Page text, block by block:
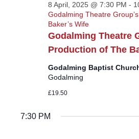
Godalming Theatre
Production of The
8 April, 2025 @ 7:30 PM -
Godalming Theatre
Baker’s Wife
Godalming Baptist
Godalming
£19.50
7:30 PM